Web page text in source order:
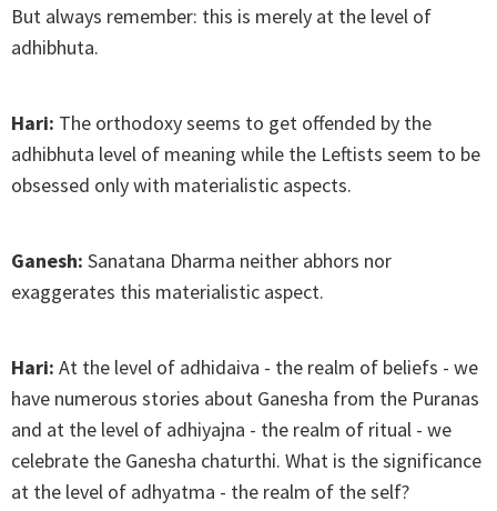
But always remember: this is merely at the level of
adhibhuta.
Hari: The orthodoxy seems to get offended by the
adhibhuta level of meaning while the Leftists seem to be
obsessed only with materialistic aspects.
Ganesh: Sanatana Dharma neither abhors nor
exaggerates this materialistic aspect.
Hari: At the level of adhidaiva - the realm of beliefs - we
have numerous stories about Ganesha from the Puranas
and at the level of adhiyajna - the realm of ritual - we
celebrate the Ganesha chaturthi. What is the significance
at the level of adhyatma - the realm of the self?